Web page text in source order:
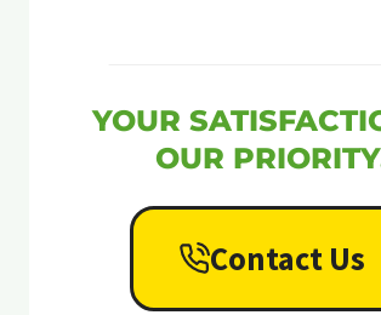
YOUR
OUR
Contact Us